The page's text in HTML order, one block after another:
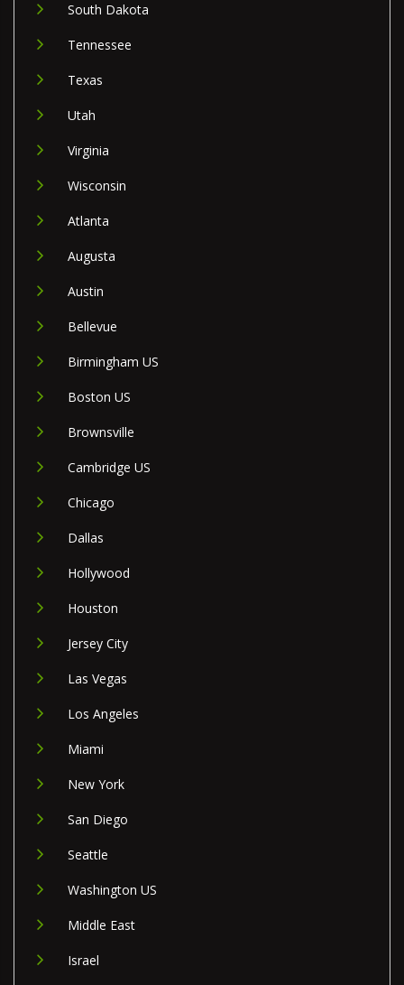
South Dakota
Tennessee
Texas
Utah
Virginia
Wisconsin
Atlanta
Augusta
Austin
Bellevue
Birmingham US
Boston US
Brownsville
Cambridge US
Chicago
Dallas
Hollywood
Houston
Jersey City
Las Vegas
Los Angeles
Miami
New York
San Diego
Seattle
Washington US
Middle East
Israel